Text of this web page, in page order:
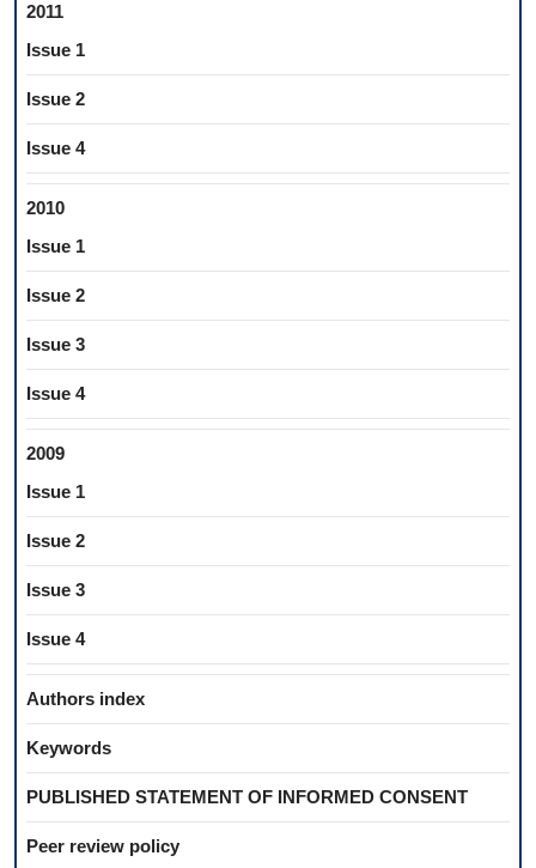
2011
Issue 1
Issue 2
Issue 4
2010
Issue 1
Issue 2
Issue 3
Issue 4
2009
Issue 1
Issue 2
Issue 3
Issue 4
Authors index
Keywords
PUBLISHED STATEMENT OF INFORMED CONSENT
Peer review policy